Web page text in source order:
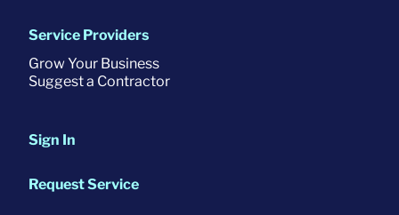
Service Providers
Grow Your Business
Suggest a Contractor
Sign In
Request Service